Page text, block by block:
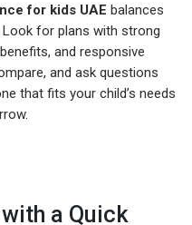
for kids UAE balances
for plans with strong
and responsive
and ask questions
that fits your child’s needs
a Quick